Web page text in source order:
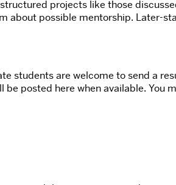
projects like those
about possible mentorship. Later-
students are welcome to send a
posted here when available. You